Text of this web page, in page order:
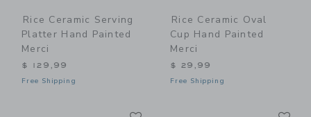
Rice Ceramic Serving
Platter Hand Painted
Merci
$ 129,99
Free Shipping
Rice Ceramic Oval
Cup Hand Painted
Merci
$ 29,99
Free Shipping